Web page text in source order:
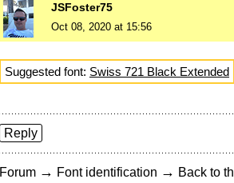
JSFoster75
Oct 08, 2020 at 15:56
Suggested font: Swiss 721 Black Extended
Reply
Forum → Font identification → Back to